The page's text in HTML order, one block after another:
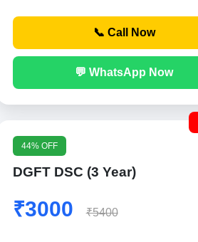
📞 Call Now
💬 WhatsApp Now
44% OFF
DGFT DSC (3 Year)
₹3000 ₹5400